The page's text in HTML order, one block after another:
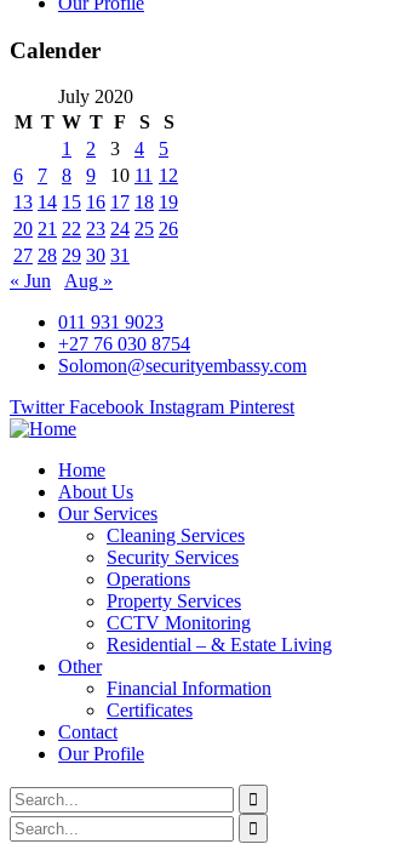
Calender
July 2020
M T W T F S
S
1
2 3 4
5
6
7 8 9 10 11 12
13 14 15 16 17 18 19
20 21 22 23 24 25 26
27 28 29 30 31
« Jun
Aug »
011 931 9023
+27 76 030 8754
Solomon@securityembassy.com
Twitter Facebook Instagram Pinterest
Home
About Us
Our Services
Cleaning Services
Security Services
Operations
Property Services
CCTV Monitoring
Residential – & Estate Living
Other
Financial Information
Certificates
Contact
Our Profile